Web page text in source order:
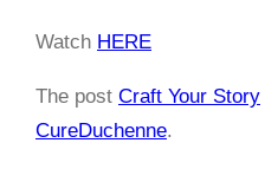
Watch HERE
The post Craft Your Story
CureDuchenne.